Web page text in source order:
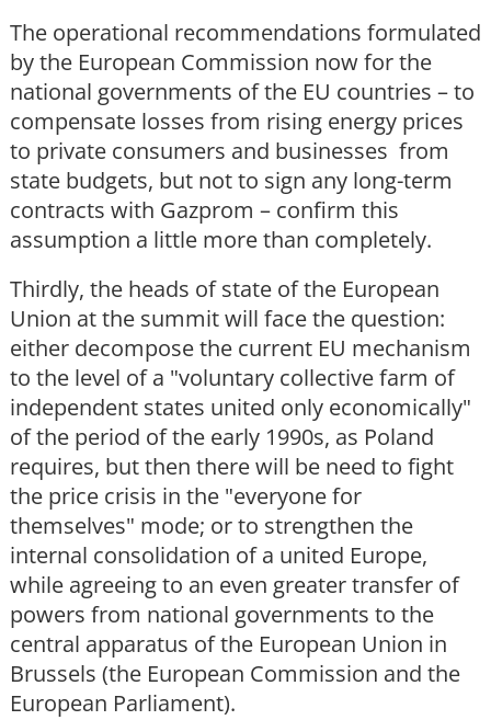
The operational recommendations formulated
by the European Commission now for the
national governments of the EU countries – to
compensate losses from rising energy prices
to private consumers and businesses from
state budgets, but not to sign any long-term
contracts with Gazprom – confirm this
assumption a little more than completely.
Thirdly, the heads of state of the European
Union at the summit will face the question:
either decompose the current EU mechanism
to the level of a "voluntary collective farm of
independent states united only economically"
of the period of the early 1990s, as Poland
requires, but then there will be need to fight
the price crisis in the "everyone for
themselves" mode; or to strengthen the
internal consolidation of a united Europe,
while agreeing to an even greater transfer of
powers from national governments to the
central apparatus of the European Union in
Brussels (the European Commission and the
European Parliament).